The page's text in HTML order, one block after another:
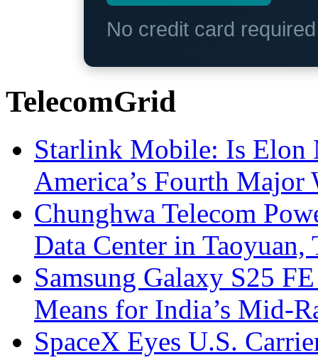
No credit card
TelecomGrid
Starlink Mobile: Is
America’s Fourth Major
Chunghwa Telecom
Data Center in Taoyuan,
Samsung Galaxy S25
Means for India’s Mid-
SpaceX Eyes U.S.